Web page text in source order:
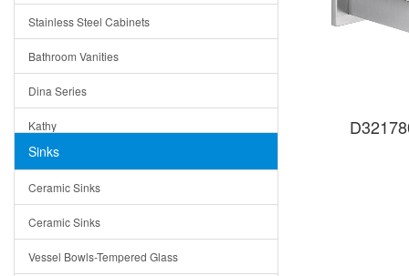
Stainless Steel Cabinets
Bathroom Vanities
Dina Series
Kathy
Matera
Bella
Tuscany
American
Sinks
Ceramic Sinks
Ceramic Sinks
Vessel Bowls-Tempered Glass